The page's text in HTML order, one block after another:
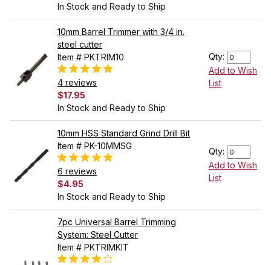
In Stock and Ready to Ship
10mm Barrel Trimmer with 3/4 in.
steel cutter
Item # PKTRIM10
4 reviews
$17.95
In Stock and Ready to Ship
Qty:
Add to Wish
List
10mm HSS Standard Grind Drill Bit
Item # PK-10MMSG
6 reviews
$4.95
In Stock and Ready to Ship
Qty:
Add to Wish
List
7pc Universal Barrel Trimming
System: Steel Cutter
Item # PKTRIMKIT